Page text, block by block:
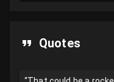
Quotes